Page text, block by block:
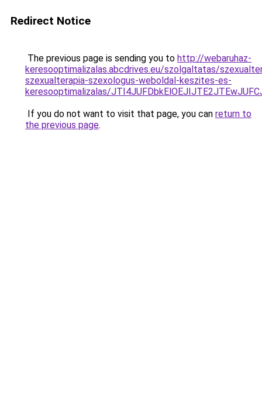
Redirect Notice
The previous page is sending you to http://webaruhaz-
keresooptimalizalas.abcdrives.eu/szolgaltatas/
szexualterapia-szexologus-weboldal-keszites-es-
keresooptimalizalas/
If you do not want to visit that page, you can return to
the previous page.